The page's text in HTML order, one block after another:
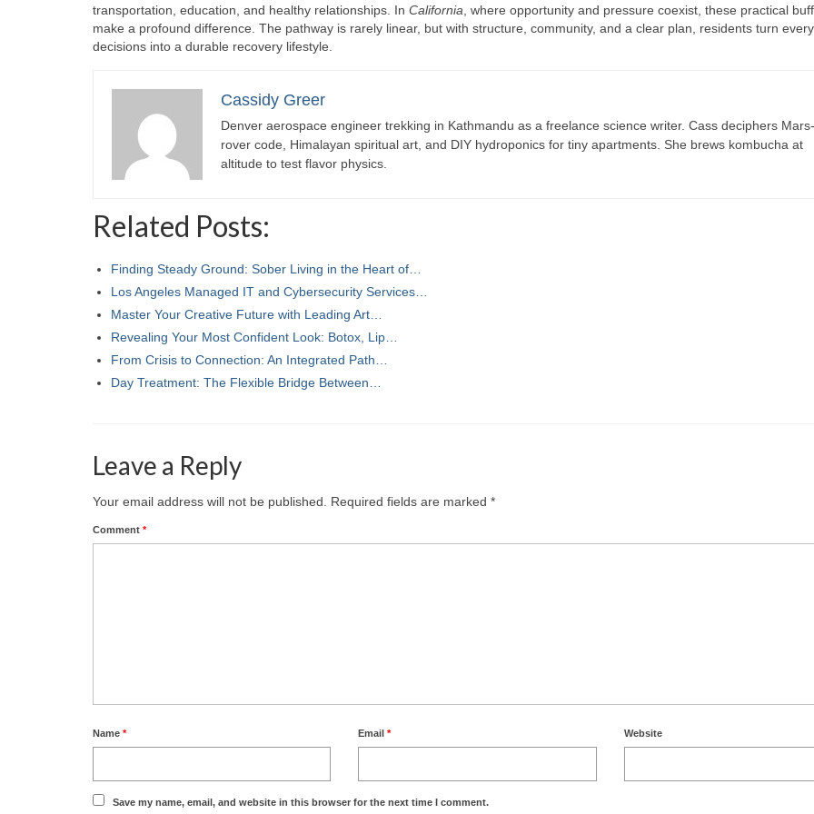
transportation, education, and healthy relationships. In California , where opportunity and pressure coexist, these practical
make a profound difference. The pathway is rarely linear, but with structure, community, and a clear plan, residents turn
decisions into a durable recovery lifestyle.
Cassidy Greer
Denver aerospace engineer trekking in Kathmandu as a freelance science writer. Cass deciphers Mars-
rover code, Himalayan spiritual art, and DIY hydroponics for tiny apartments. She brews kombucha at
altitude to test flavor physics.
Related Posts:
Finding Steady Ground: Sober Living in the Heart of…
Los Angeles Managed IT and Cybersecurity Services…
Master Your Creative Future with Leading Art…
Revealing Your Most Confident Look: Botox, Lip…
From Crisis to Connection: An Integrated Path…
Day Treatment: The Flexible Bridge Between…
Leave a Reply
Your email address will not be published. Required fields are marked *
Comment *
Name * Email* Website
Save my name, email, and website in this browser for the next time I comment.